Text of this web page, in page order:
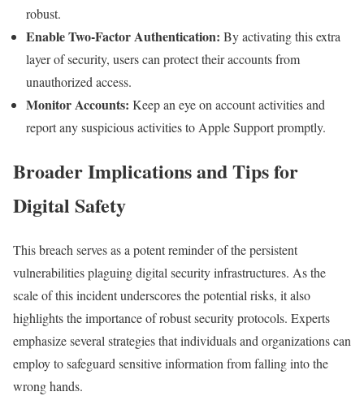
robust.
Enable Two-Factor Authentication: By activating this extra
layer of security, users can protect their accounts from
unauthorized access.
Monitor Accounts: Keep an eye on account activities and
report any suspicious activities to Apple Support promptly.
Broader Implications and Tips for
Digital Safety
This breach serves as a potent reminder of the persistent
vulnerabilities plaguing digital security infrastructures. As the
scale of this incident underscores the potential risks, it also
highlights the importance of robust security protocols. Experts
emphasize several strategies that individuals and organizations can
employ to safeguard sensitive information from falling into the
wrong hands.